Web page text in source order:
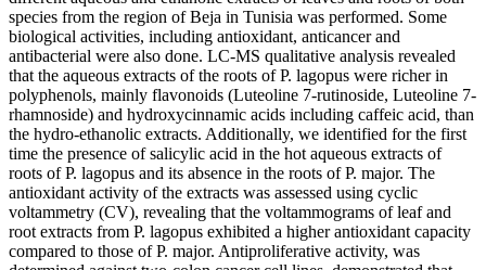
species from the region of Beja in Tunisia was performed. Some
biological activities, including antioxidant, anticancer and
antibacterial were also done. LC-MS qualitative analysis revealed
that the aqueous extracts of the roots of P. lagopus were richer in
polyphenols, mainly flavonoids (Luteoline 7-rutinoside, Luteoline 7-
rhamnoside) and hydroxycinnamic acids including caffeic acid, than
the hydro-ethanolic extracts. Additionally, we identified for the first
time the presence of salicylic acid in the hot aqueous extracts of
roots of P. lagopus and its absence in the roots of P. major. The
antioxidant activity of the extracts was assessed using cyclic
voltammetry (CV), revealing that the voltammograms of leaf and
root extracts from P. lagopus exhibited a higher antioxidant capacity
compared to those of P. major. Antiproliferative activity, was